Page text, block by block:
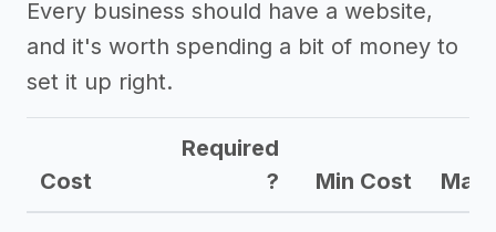
Every business should have a website,
and it's worth spending a bit of money to
set it up right.
Cost
Required
?
Min Cost Max